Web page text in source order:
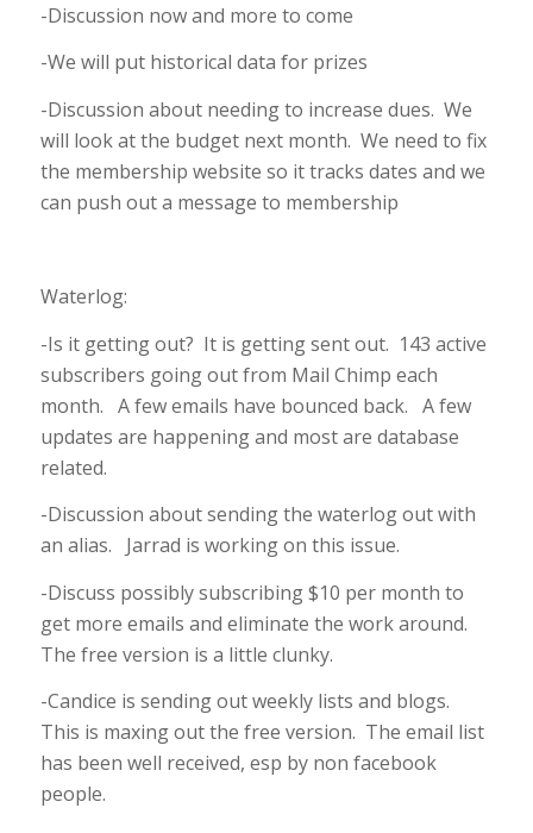
-Discussion now and more to come
-We will put historical data for prizes
-Discussion about needing to increase dues. We
will look at the budget next month. We need to fix
the membership website so it tracks dates and we
can push out a message to membership
Waterlog:
-Is it getting out? It is getting sent out. 143 active
subscribers going out from Mail Chimp each
month. A few emails have bounced back. A few
updates are happening and most are database
related.
-Discussion about sending the waterlog out with
an alias. Jarrad is working on this issue.
-Discuss possibly subscribing $10 per month to
get more emails and eliminate the work around.
The free version is a little clunky.
-Candice is sending out weekly lists and blogs.
This is maxing out the free version. The email list
has been well received, esp by non facebook
people.